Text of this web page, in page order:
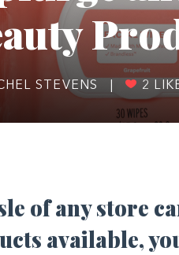
STEVENS 2
of any store
available,